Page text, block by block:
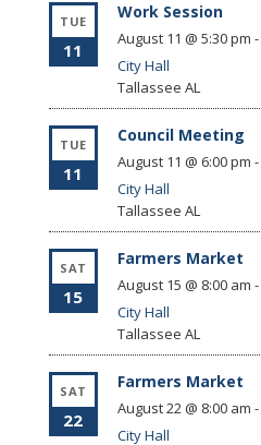
TUE
11
Work Session
August 11 @ 5:30 pm -
City Hall
Tallassee AL
TUE
11
Council Meeting
August 11 @ 6:00 pm -
City Hall
Tallassee AL
SAT
15
Farmers Market
August 15 @ 8:00 am -
City Hall
Tallassee AL
SAT
22
Farmers Market
August 22 @ 8:00 am -
City Hall